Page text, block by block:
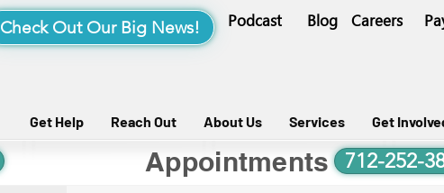
Check Out Our Big News! Podcast Blog Careers
Get Help Reach Out About Us Services Get
Appointments 712-252-